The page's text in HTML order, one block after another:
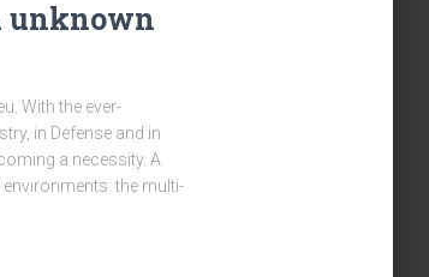
unknown
With the ever-
in Defense and in
a necessity. A
the multi-